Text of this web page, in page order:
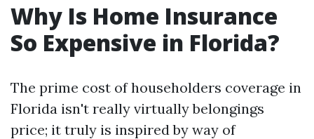
Why Is Home Insurance
So Expensive in Florida?
The prime cost of householders coverage in
Florida isn't really virtually belongings
price; it truly is inspired by way of